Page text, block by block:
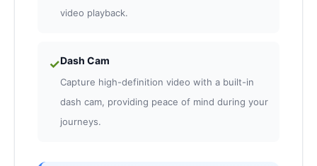
video playback.
✓Dash Cam
Capture high-definition video with a built-in
dash cam, providing peace of mind during your
journeys.